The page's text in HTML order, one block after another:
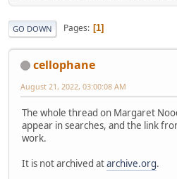
GO DOWN Pages 1
cellophane
August 21, 2022, 03:00:08 AM
The whole thread on Margaret
appear in searches, and the link
work.
It is not archived atarchive.org.